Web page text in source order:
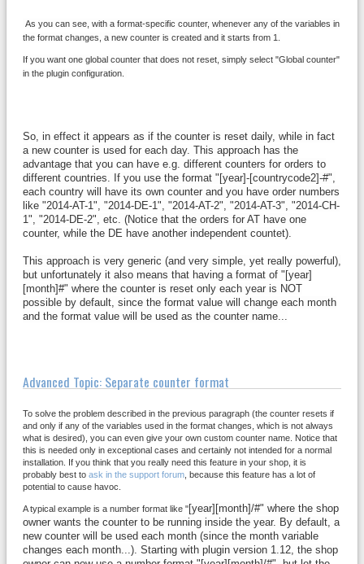
As you can see, with a format-specific counter, whenever any of the variables in
the format changes, a new counter is created and it starts from 1.
If you want one global counter that does not reset, simply select "Global counter"
in the plugin configuration.
So, in effect it appears as if the counter is reset daily, while in fact
a new counter is used for each day. This approach has the
advantage that you can have e.g. different counters for orders to
different countries. If you use the format "[year]-[countrycode2]-#",
each country will have its own counter and you have order numbers
like "2014-AT-1", "2014-DE-1", "2014-AT-2", "2014-AT-3", "2014-CH-
1", "2014-DE-2", etc. (Notice that the orders for AT have one
counter, while the DE have another independent countet).
This approach is very generic (and very simple, yet really powerful),
but unfortunately it also means that having a format of "[year]
[month]#" where the counter is reset only each year is NOT
possible by default, since the format value will change each month
and the format value will be used as the counter name...
Advanced Topic: Separate counter format
To solve the problem described in the previous paragraph (the counter resets if
and only if any of the variables used in the format changes, which is not always
what is desired), you can even give your own custom counter name. Notice that
this is needed only in exceptional cases and certainly not intended for a normal
installation. If you think that you really need this feature in your shop, it is
probably best to ask in the support forum , because this feature has a lot of
potential to cause havoc.
A typical example is a number format like "[year][month]/#" where the shop
owner wants the counter to be running inside the year. By default, a
new counter will be used each month (since the month variable
changes each month...). Starting with plugin version 1.12, the shop